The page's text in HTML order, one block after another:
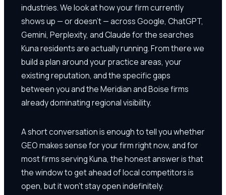
industries. We look at how your firm currently
shows up — or doesn't — across Google, ChatGPT,
Gemini, Perplexity, and Claude for the searches
Kuna residents are actually running. From there we
build a plan around your practice areas, your
existing reputation, and the specific gaps
between you and the Meridian and Boise firms
already dominating regional visibility.
A short conversation is enough to tell you whether
GEO makes sense for your firm right now, and for
most firms serving Kuna, the honest answer is that
the window to get ahead of local competitors is
open, but it won't stay open indefinitely.